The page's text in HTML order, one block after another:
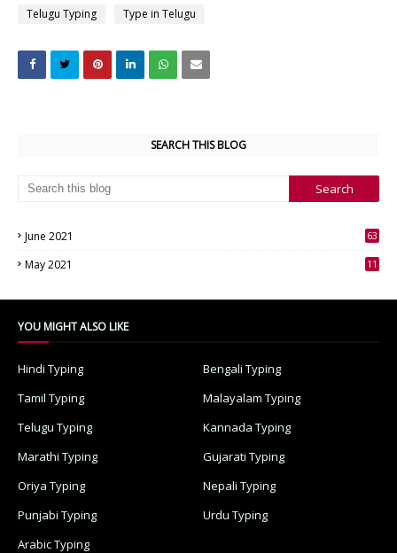
Telugu Typing
Type in Telugu
SEARCH THIS BLOG
June 2021
63
May 2021
11
YOU MIGHT ALSO LIKE
Hindi Typing
Bengali Typing
Tamil Typing
Malayalam Typing
Telugu Typing
Kannada Typing
Marathi Typing
Gujarati Typing
Oriya Typing
Nepali Typing
Punjabi Typing
Urdu Typing
Arabic Typing